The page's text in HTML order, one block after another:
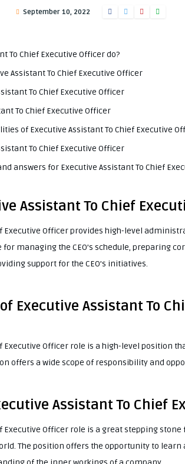
September 10, 2022
To Chief Executive Officer do?
Assistant To Chief Executive Officer
To Chief Executive Officer
To Chief Executive Officer
of Executive Assistant To Chief Executive
To Chief Executive Officer
answers for Executive Assistant To Chief
Assistant To Chief
Executive Officer provides high-level
managing the CEO’s schedule, preparing
support for the CEO’s initiatives.
Executive Assistant To
Executive Officer role is a high-level position
offers a wide scope of responsibility and
Assistant To Chief
Executive Officer role is a great stepping
The position offers the opportunity to learn